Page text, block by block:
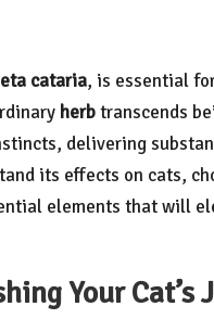
cataria, is essential
herbtranscends
delivering
its effects on cats,
elements that will
Your Cat’s